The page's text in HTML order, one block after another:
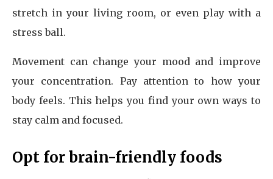
stretch in your living room, or even play with a
stress ball.
Movement can change your mood and improve
your concentration. Pay attention to how your
body feels. This helps you find your own ways to
stay calm and focused.
Opt for brain-friendly foods